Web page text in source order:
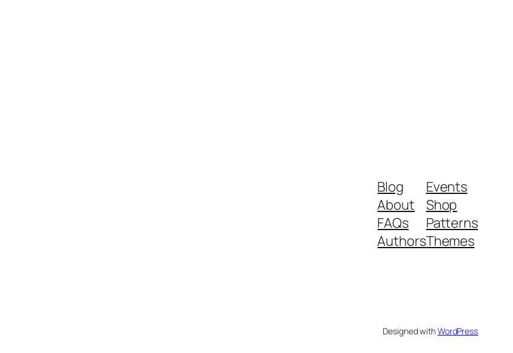
Blog
About
FAQs
Authors
Events
Shop
Patterns
Themes
Designed withWordPress